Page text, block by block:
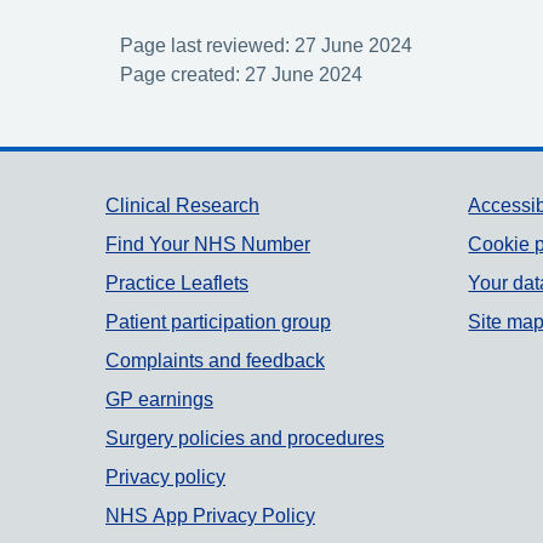
Page last reviewed: 27 June 2024
Page created: 27 June 2024
Support links
Clinical Research
Find Your NHS Number
Practice Leaflets
Patient participation group
Complaints and feedback
GP earnings
Surgery policies and procedures
Privacy policy
NHS App Privacy Policy
Cookie
Your
Site map